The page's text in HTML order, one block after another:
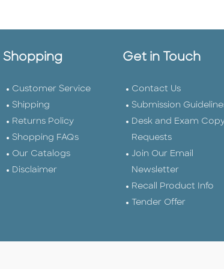
Shopping
Customer Service
Shipping
Returns Policy
Shopping FAQs
Our Catalogs
Disclaimer
Get in Touch
Contact Us
Submission
Desk and Exam
Requests
Join Our Email
Newsletter
Recall Product Info
Tender Offer